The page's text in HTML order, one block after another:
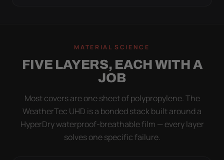
MATERIAL SCIENCE
FIVE LAYERS, EACH WITH A
JOB
Most covers are one sheet of polypropylene. The
WeatherTec UHD is a bonded stack built around a
HyperDry waterproof-breathable film — every layer
solves one specific failure.